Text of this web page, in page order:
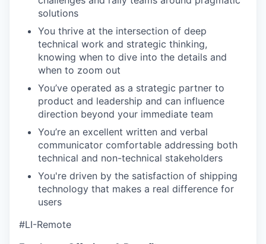
solutions
You thrive at the intersection of deep
technical work and strategic thinking,
knowing when to dive into the details and
when to zoom out
You’ve operated as a strategic partner to
product and leadership and can influence
direction beyond your immediate team
You’re an excellent written and verbal
communicator comfortable addressing both
technical and non-technical stakeholders
You're driven by the satisfaction of shipping
technology that makes a real difference for
users
#LI-Remote